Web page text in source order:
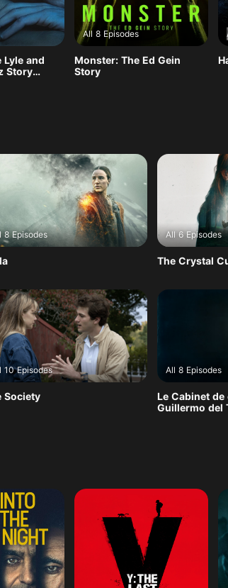
Lyle and
Story
All 8 Episodes
Monster: The Ed Gein
Story
8 Episodes All 6 Episodes
The Crystal
10 Episodes
Society
All 8 Episodes
Le Cabinet
Guillermo del